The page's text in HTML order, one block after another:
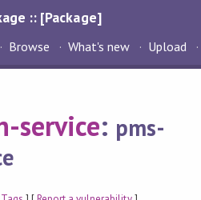
:: [Package]
Browse What's new Upload
service: pms-